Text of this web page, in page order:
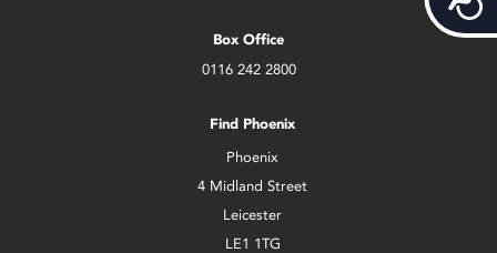
Box Office
0116 242 2800
Find Phoenix
Phoenix
4 Midland Street
Leicester
LE1 1TG